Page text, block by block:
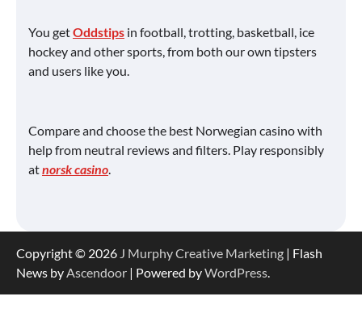
You getOddstips in football, trotting, basketball, ice
hockey and other sports, from both our own tipsters
and users like you.
Compare and choose the best Norwegian casino with
help from neutral reviews and filters. Play responsibly
atnorsk casino.
Copyright © 2026 J Murphy Creative Marketing | Flash
News byAscendoor | Powered byWordPress.